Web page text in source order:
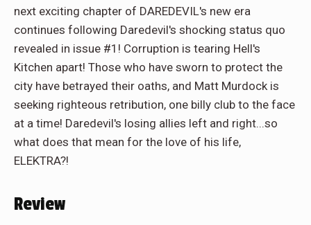
next exciting chapter of DAREDEVIL's new era
continues following Daredevil's shocking status quo
revealed in issue #1! Corruption is tearing Hell's
Kitchen apart! Those who have sworn to protect the
city have betrayed their oaths, and Matt Murdock is
seeking righteous retribution, one billy club to the face
at a time! Daredevil's losing allies left and right...so
what does that mean for the love of his life,
ELEKTRA?!
Review